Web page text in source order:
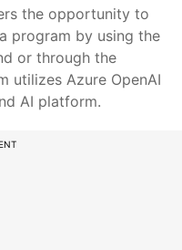
the opportunity to
program by using the
or through the
utilizes Azure OpenAI
AI platform.